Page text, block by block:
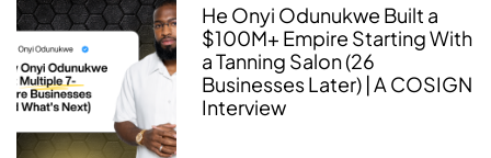
He Onyi Odunukwe Built a
$100M+ Empire Starting With
a Tanning Salon (26
Businesses Later) | A COSIGN
Interview